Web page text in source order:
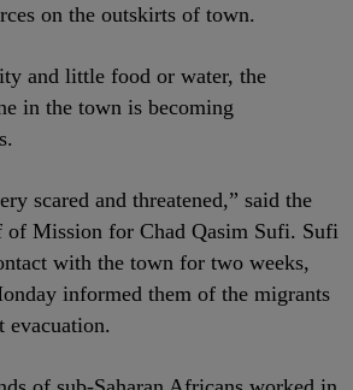
on the outskirts of town.
and little food or water, the
in the town is becoming
scared and threatened,” said the
of Mission for Chad Qasim Sufi. Sufi
with the town for two weeks,
informed them of the migrants
evacuation.